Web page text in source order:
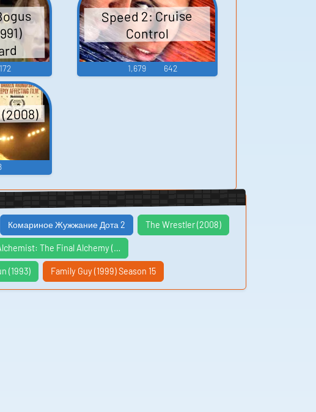
Speed 2: Cruise
Control
1,679 642
Комариное Жужжание Дота 2 The Wrestler (2008)
The Final Alchemy (…
(1993) Family Guy (1999) Season 15